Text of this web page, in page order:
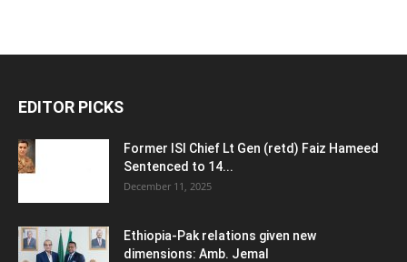
EDITOR PICKS
Former ISI Chief Lt Gen (retd) Faiz Hameed
Sentenced to 14...
December 11, 2025
Ethiopia-Pak relations given new
dimensions: Amb. Jemal